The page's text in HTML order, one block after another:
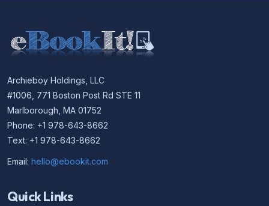
Archieboy Holdings, LLC
#1006, 771 Boston Post Rd STE 11
Marlborough, MA 01752
Phone: +1 978-643-8662
Text: +1 978-643-8662
Email: hello@ebookit.com
Quick Links